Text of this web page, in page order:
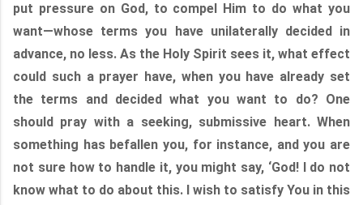
put pressure on God, to compel Him to do what you
want—whose terms you have unilaterally decided in
advance, no less. As the Holy Spirit sees it, what effect
could such a prayer have, when you have already set
the terms and decided what you want to do? One
should pray with a seeking, submissive heart. When
something has befallen you, for instance, and you are
not sure how to handle it, you might say, ‘God! I do not
know what to do about this. I wish to satisfy You in this